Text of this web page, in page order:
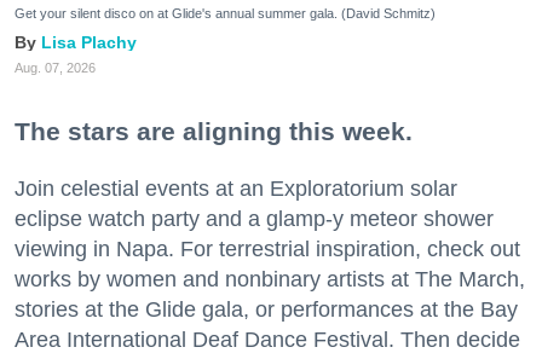
Get your silent disco on at Glide's annual summer gala. (David Schmitz)
Lisa Plachy
Aug. 07, 2026
The stars are aligning this week.
Join celestial events at an Exploratorium solar
eclipse watch party and a glamp-y meteor shower
viewing in Napa. For terrestrial inspiration, check out
works by women and nonbinary artists at The March,
stories at the Glide gala, or performances at the Bay
Area International Deaf Dance Festival. Then decide